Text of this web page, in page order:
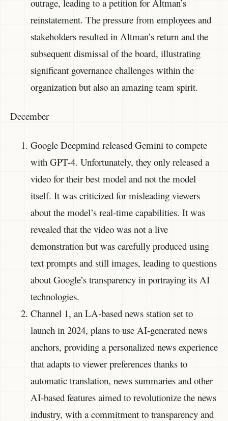
outrage, leading to a petition for Altman’s
reinstatement. The pressure from employees and
stakeholders resulted in Altman’s return and the
subsequent dismissal of the board, illustrating
significant governance challenges within the
organization but also an amazing team spirit.
December
Google Deepmind released Gemini to compete
with GPT-4. Unfortunately, they only released a
video for their best model and not the model
itself. It was criticized for misleading viewers
about the model’s real-time capabilities. It was
revealed that the video was not a live
demonstration but was carefully produced using
text prompts and still images, leading to questions
about Google’s transparency in portraying its AI
technologies.
Channel 1, an LA-based news station set to
launch in 2024, plans to use AI-generated news
anchors, providing a personalized news experience
that adapts to viewer preferences thanks to
automatic translation, news summaries and other
AI-based features aimed to revolutionize the news
industry, with a commitment to transparency and